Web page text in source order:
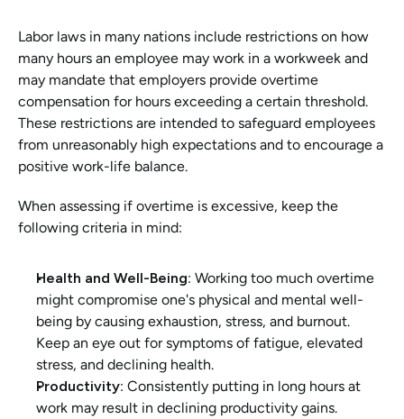
Labor laws in many nations include restrictions on how
many hours an employee may work in a workweek and
may mandate that employers provide overtime
compensation for hours exceeding a certain threshold.
These restrictions are intended to safeguard employees
from unreasonably high expectations and to encourage a
positive work-life balance.
When assessing if overtime is excessive, keep the
following criteria in mind:
Health and Well-Being: Working too much overtime
might compromise one's physical and mental well-
being by causing exhaustion, stress, and burnout.
Keep an eye out for symptoms of fatigue, elevated
stress, and declining health.
Productivity: Consistently putting in long hours at
work may result in declining productivity gains.